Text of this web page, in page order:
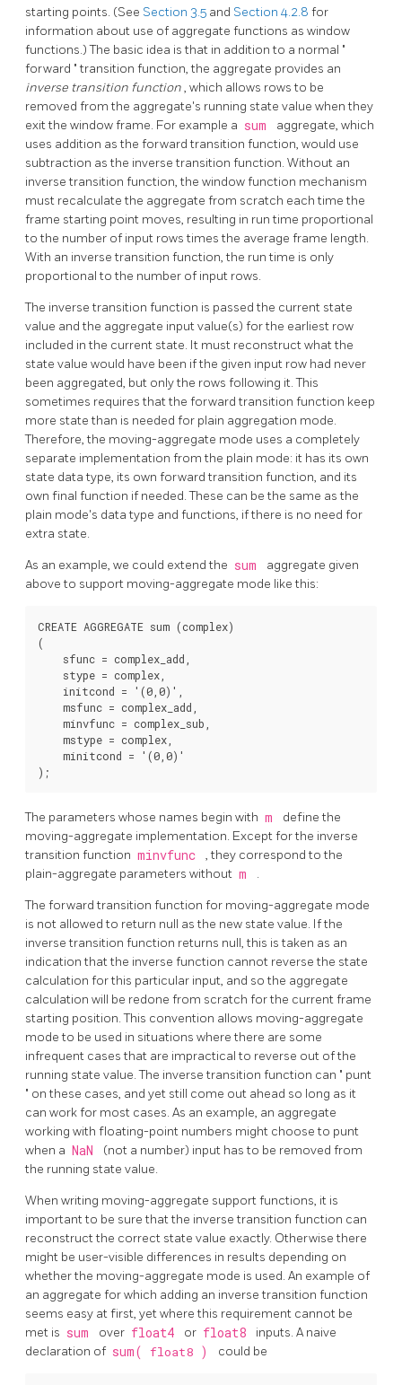
starting points. (See Section 3.5 and Section 4.2.8 for
information about use of aggregate functions as window
functions.) The basic idea is that in addition to a normal "
forward "transition function, the aggregate provides an
inverse transition function, which allows rows to be
removed from the aggregate's running state value when they
exit the window frame. For example a sum
aggregate, which
uses addition as the forward transition function, would use
subtraction as the inverse transition function. Without an
inverse transition function, the window function mechanism
must recalculate the aggregate from scratch each time the
frame starting point moves, resulting in run time proportional
to the number of input rows times the average frame length.
With an inverse transition function, the run time is only
proportional to the number of input rows.
The inverse transition function is passed the current state
value and the aggregate input value(s) for the earliest row
included in the current state. It must reconstruct what the
state value would have been if the given input row had never
been aggregated, but only the rows following it. This
sometimes requires that the forward transition function keep
more state than is needed for plain aggregation mode.
Therefore, the moving-aggregate mode uses a completely
separate implementation from the plain mode: it has its own
state data type, its own forward transition function, and its
own final function if needed. These can be the same as the
plain mode's data type and functions, if there is no need for
extra state.
As an example, we could extend the sum
aggregate given
above to support moving-aggregate mode like this:
CREATE AGGREGATE sum (complex)
(
    sfunc = complex_add,
    stype = complex,
    initcond = '(0,0)',
    msfunc = complex_add,
    minvfunc = complex_sub,
    mstype = complex,
    minitcond = '(0,0)'
The parameters whose names begin with m
define the
moving-aggregate implementation. Except for the inverse
transition function minvfunc
, they correspond to the
plain-aggregate parameters without m .
The forward transition function for moving-aggregate mode
is not allowed to return null as the new state value. If the
inverse transition function returns null, this is taken as an
indication that the inverse function cannot reverse the state
calculation for this particular input, and so the aggregate
calculation will be redone from scratch for the current frame
starting position. This convention allows moving-aggregate
mode to be used in situations where there are some
infrequent cases that are impractical to reverse out of the
running state value. The inverse transition function can " punt
" on these cases, and yet still come out ahead so long as it
can work for most cases. As an example, an aggregate
working with floating-point numbers might choose to punt
when a NaN
(not a number) input has to be removed from
the running state value.
When writing moving-aggregate support functions, it is
important to be sure that the inverse transition function can
reconstruct the correct state value exactly. Otherwise there
might be user-visible differences in results depending on
whether the moving-aggregate mode is used. An example of
an aggregate for which adding an inverse transition function
seems easy at first, yet where this requirement cannot be
met is sum over float4 or float8
inputs. A naive
declaration of sum( float8 ) could be